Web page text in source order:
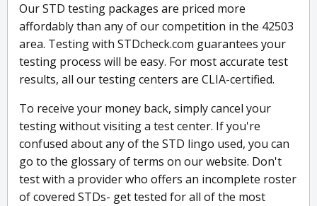
Our STD testing packages are priced more
affordably than any of our competition in the 42503
area. Testing with STDcheck.com guarantees your
testing process will be easy. For most accurate test
results, all our testing centers are CLIA-certified.
To receive your money back, simply cancel your
testing without visiting a test center. If you're
confused about any of the STD lingo used, you can
go to the glossary of terms on our website. Don't
test with a provider who offers an incomplete roster
of covered STDs- get tested for all of the most